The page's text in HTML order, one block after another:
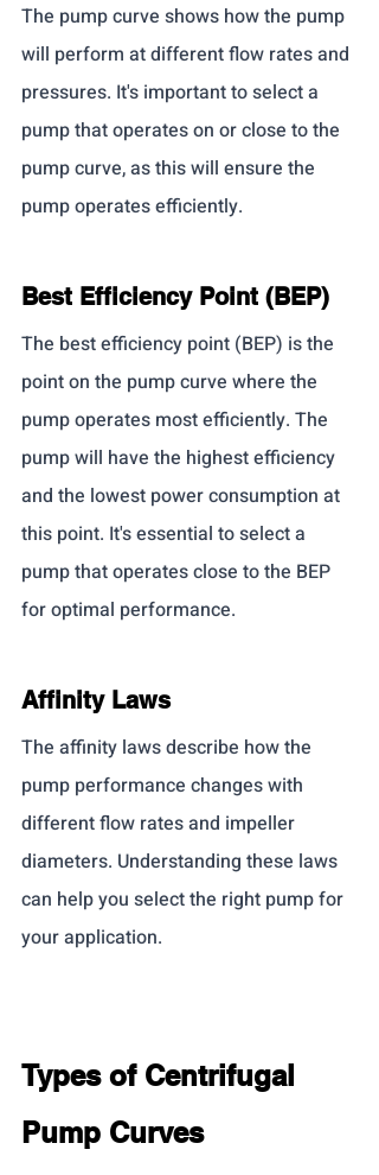
The pump curve shows how the pump
will perform at different flow rates and
pressures. It's important to select a
pump that operates on or close to the
pump curve, as this will ensure the
pump operates efficiently.
Best Efficiency Point (BEP)
The best efficiency point (BEP) is the
point on the pump curve where the
pump operates most efficiently. The
pump will have the highest efficiency
and the lowest power consumption at
this point. It's essential to select a
pump that operates close to the BEP
for optimal performance.
Affinity Laws
The affinity laws describe how the
pump performance changes with
different flow rates and impeller
diameters. Understanding these laws
can help you select the right pump for
your application.
Types of Centrifugal
Pump Curves